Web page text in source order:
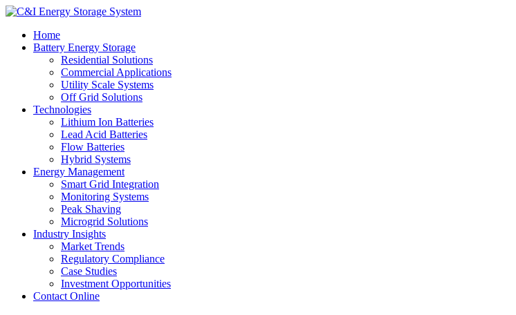
Home
Battery Energy Storage
Residential Solutions
Commercial Applications
Utility Scale Systems
Off Grid Solutions
Technologies
Lithium Ion Batteries
Lead Acid Batteries
Flow Batteries
Hybrid Systems
Energy Management
Smart Grid Integration
Monitoring Systems
Peak Shaving
Microgrid Solutions
Industry Insights
Market Trends
Regulatory Compliance
Case Studies
Investment Opportunities
Contact Online